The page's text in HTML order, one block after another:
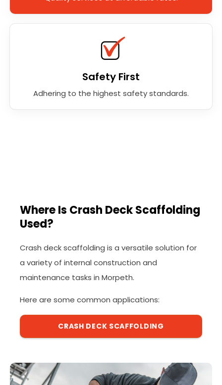
Safety First
Adhering to the highest safety standards.
Where Is Crash Deck Scaffolding
Used?
Crash deck scaffolding is a versatile solution for
a variety of internal construction and
maintenance tasks in Morpeth.
Here are some common applications:
CRASH DECK SCAFFOLDING